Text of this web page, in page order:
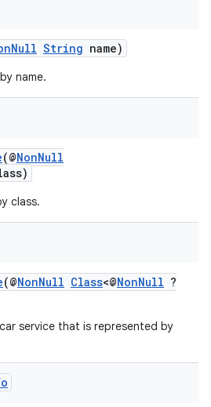
String name)
name.
(@NonNull
class.
(@NonNull Class<@NonNull ?
service that is represented by